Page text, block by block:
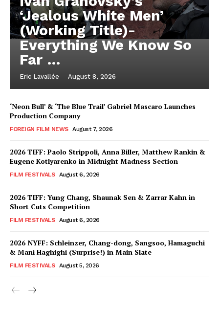
‘Jealous White Men’
(Working Title)-
Everything We Know So
Far …
Eric Lavallée - August 8, 2026
‘Neon Bull’ & ‘The Blue Trail’ Gabriel Mascaro Launches
Production Company
FOREIGN FILM NEWS August 7, 2026
2026 TIFF: Paolo Strippoli, Anna Biller, Matthew Rankin &
Eugene Kotlyarenko in Midnight Madness Section
FILM FESTIVALS August 6, 2026
2026 TIFF: Yung Chang, Shaunak Sen & Zarrar Kahn in
Short Cuts Competition
FILM FESTIVALS August 6, 2026
2026 NYFF: Schleinzer, Chang-dong, Sangsoo, Hamaguchi
& Mani Haghighi (Surprise!) in Main Slate
FILM FESTIVALS August 5, 2026